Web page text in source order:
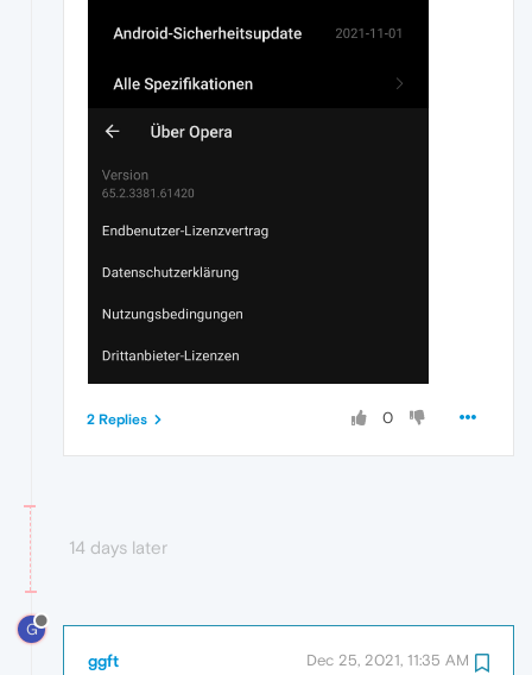
0
2 Replies
14 days later
G
ggft Dec 25, 2021, 11:35 AM